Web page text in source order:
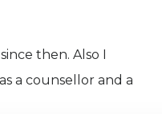
then. Also I
a counsellor and a